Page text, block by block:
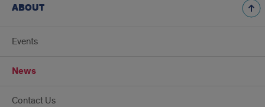
ABOUT
Events
News
Contact Us